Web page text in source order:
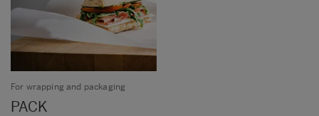
For wrapping and packaging
PACK